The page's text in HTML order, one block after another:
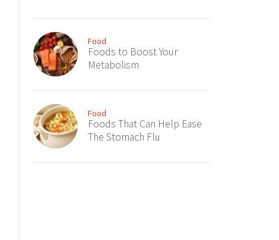
Food
Foods to Boost Your
Metabolism
Food
Foods That Can Help Ease
The Stomach Flu